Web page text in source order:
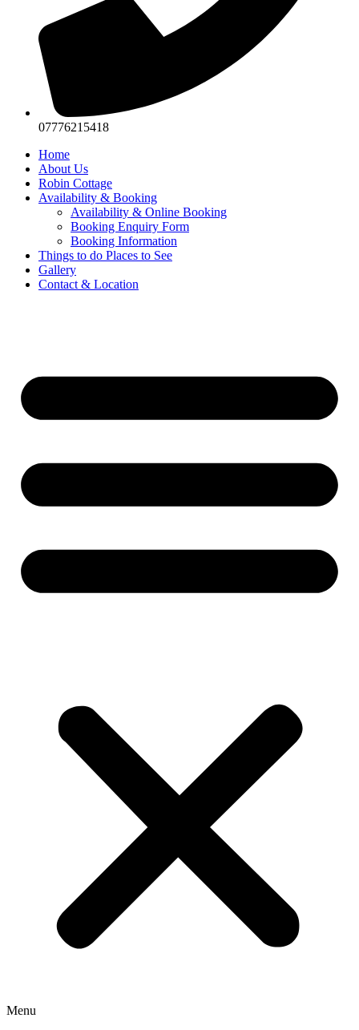
07776215418
Home
About Us
Robin Cottage
Availability & Booking
Availability & Online Booking
Booking Enquiry Form
Booking Information
Things to do Places to See
Gallery
Contact & Location
Menu